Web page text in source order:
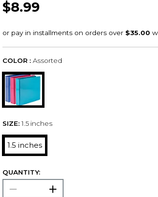
$8.99
COLOR : Assorted
SIZE: 1.5 inches
1.5 inches
QUANTITY: